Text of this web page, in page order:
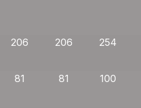
206 206 254
81 81 100